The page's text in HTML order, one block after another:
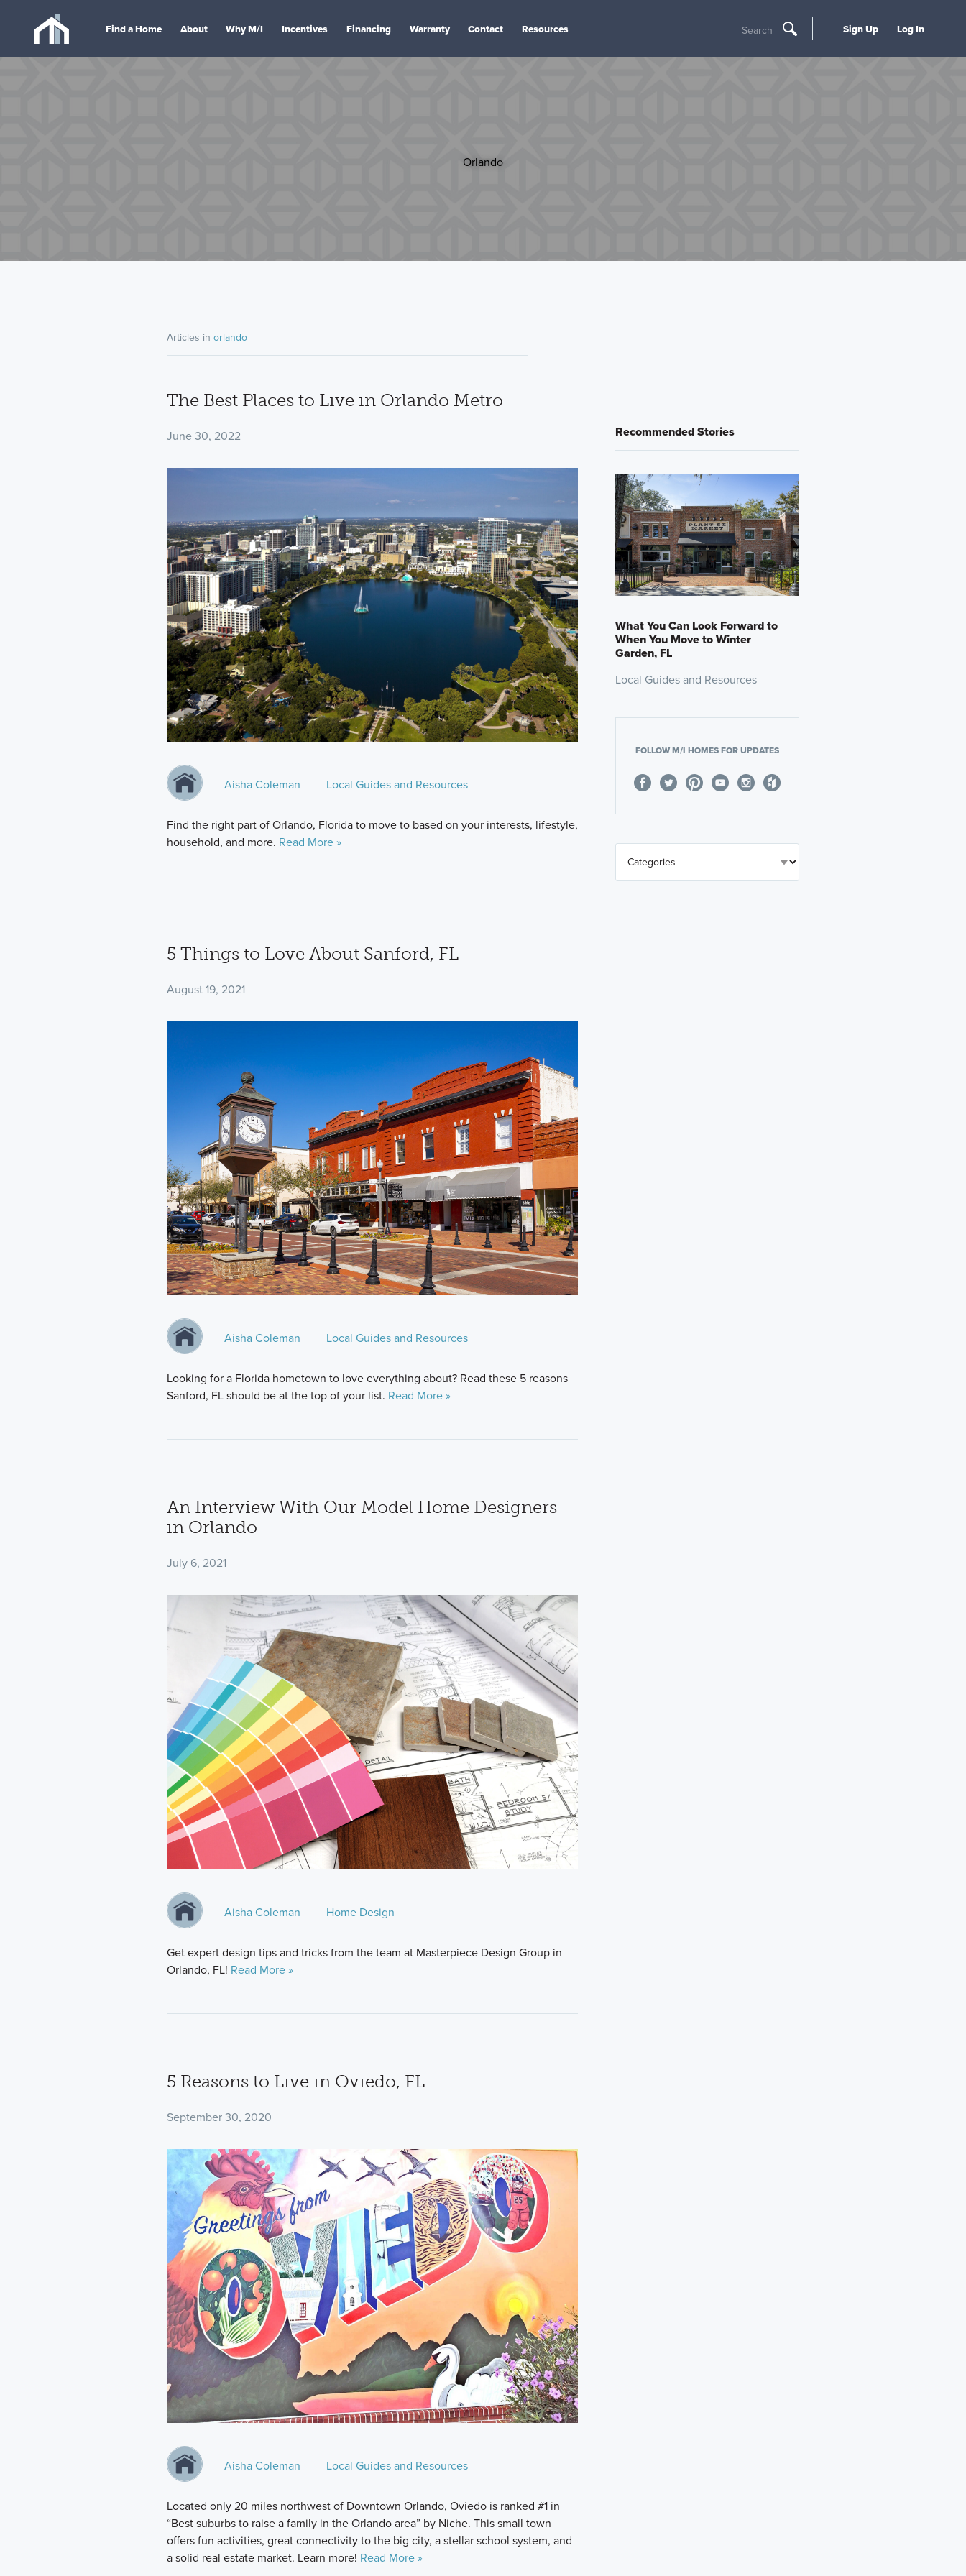
Find a Home About Why M/I Incentives Financing Warranty Contact Resources Search Sign Up Log In
Orlando
Articles in orlando
The Best Places to Live in Orlando Metro
June 30, 2022
Aisha Coleman Local Guides and Resources
Find the right part of Orlando, Florida to move to based on your interests, lifestyle,
household, and more. Read More »
5 Things to Love About Sanford, FL
August 19, 2021
Aisha Coleman Local Guides and Resources
Looking for a Florida hometown to love everything about? Read these 5 reasons
Sanford, FL should be at the top of your list. Read More »
An Interview With Our Model Home Designers
in Orlando
July 6, 2021
Aisha Coleman Home Design
Get expert design tips and tricks from the team at Masterpiece Design Group in
Orlando, FL! Read More »
5 Reasons to Live in Oviedo, FL
September 30, 2020
Aisha Coleman Local Guides and Resources
Located only 20 miles northwest of Downtown Orlando, Oviedo is ranked #1 in
“Best suburbs to raise a family in the Orlando area” by Niche. This small town
offers fun activities, great connectivity to the big city, a stellar school system, and
a solid real estate market. Learn more! Read More »
Recommended Stories
What You Can Look Forward to
When You Move to Winter
Garden, FL
Local Guides and Resources
FOLLOW M/I HOMES FOR UPDATES